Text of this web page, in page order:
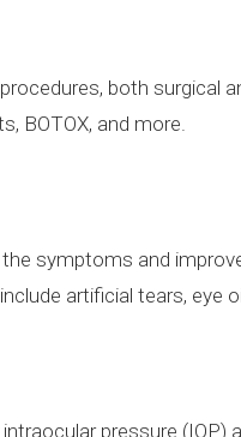
both surgical
BOTOX, and more.
symptoms and
artificial tears, eye
pressure